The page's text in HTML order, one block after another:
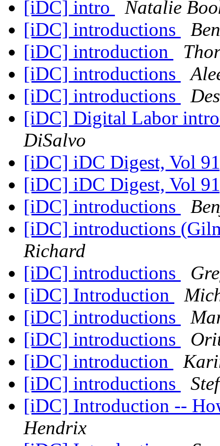
[iDC] intro
Natalie
[iDC] introductions
[iDC] introduction
[iDC] introductions
[iDC] introductions
[iDC] Digital Labor
DiSalvo
[iDC] iDC Digest, Vol
[iDC] iDC Digest, Vol
[iDC] introductions
[iDC] introductions
Richard
[iDC] introductions
[iDC] Introduction
[iDC] introductions
[iDC] introductions
[iDC] introduction
[iDC] introductions
[iDC] Introduction --
Hendrix